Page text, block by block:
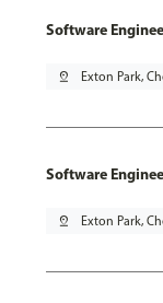
Software
pin_drop Exton Park,
Software
pin_drop Exton Park,